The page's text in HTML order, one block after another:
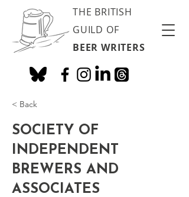
THE BRITISH
GUILD OF
BEER WRITERS
< Back
SOCIETY OF
INDEPENDENT
BREWERS AND
ASSOCIATES